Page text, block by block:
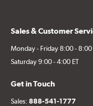
Sales & Customer
Monday - Friday 8:00 - 8:00
Saturday 9:00 - 4:00 ET
Get in Touch
Sales:888-541-1777